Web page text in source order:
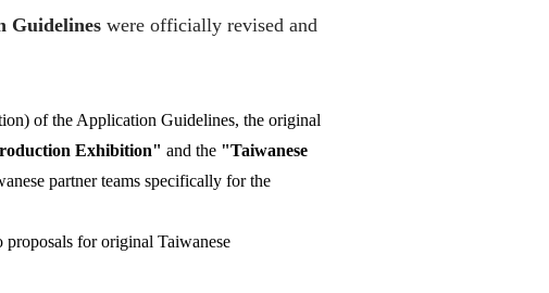
Guidelines were officially revised and
of the Application Guidelines, the original
Exhibition" and the "Taiwanese
partner teams specifically for the
for original Taiwanese